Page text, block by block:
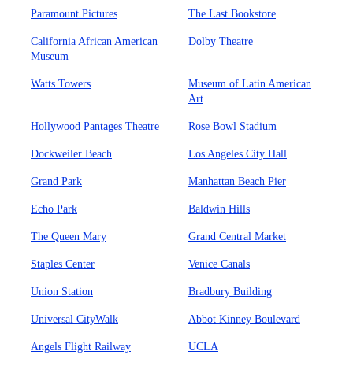
Paramount Pictures The Last Bookstore
California African American
Museum
Dolby Theatre
Watts Towers
Museum of Latin American
Art
Hollywood Pantages Theatre Rose Bowl Stadium
Dockweiler Beach Los Angeles City Hall
Grand Park Manhattan Beach Pier
Echo Park Baldwin Hills
The Queen Mary Grand Central Market
Staples Center Venice Canals
Union Station Bradbury Building
Universal CityWalk Abbot Kinney Boulevard
Angels Flight Railway UCLA